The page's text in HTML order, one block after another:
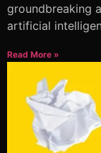
groundbreaking
artificial
Read More »